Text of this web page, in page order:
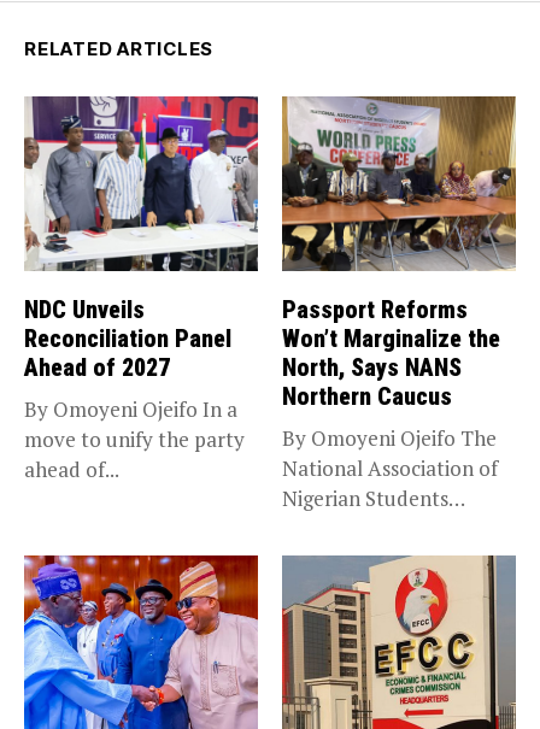
RELATED ARTICLES
NDC Unveils
Reconciliation Panel
Ahead of 2027
By Omoyeni Ojeifo In a
move to unify the party
ahead of...
Passport Reforms
Won’t Marginalize the
North, Says NANS
Northern Caucus
By Omoyeni Ojeifo The
National Association of
Nigerian Students
Caucus...